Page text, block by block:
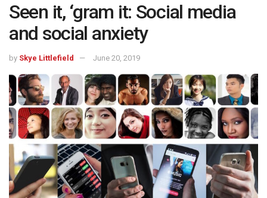
Seen it, ‘gram it: Social media
and social anxiety
by Skye Littlefield June 20, 2019